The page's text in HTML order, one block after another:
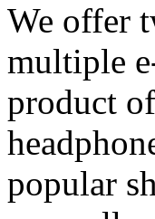
We offer
multiple
product
popular